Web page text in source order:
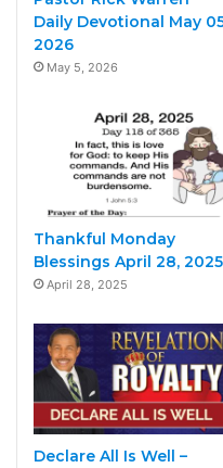
Daily Devotional May
2026
May 5, 2026
Thankful Monday
Blessings April 28, 2025
April 28, 2025
Declare All Is Well –